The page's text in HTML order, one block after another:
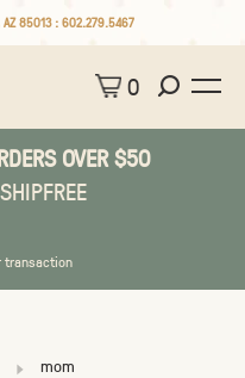
AZ 85013 : 602.279.5467
0
OVER $50
transaction
mom